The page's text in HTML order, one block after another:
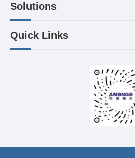
Solutions
Quick Links